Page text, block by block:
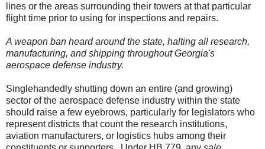
lines or the areas surrounding their towers at that particular
flight time prior to using for inspections and repairs.
A weapon ban heard around the state, halting all research,
manufacturing, and shipping throughout Georgia's
aerospace defense industry.
Singlehandedly shutting down an entire (and growing)
sector of the aerospace defense industry within the state
should raise a few eyebrows, particularly for legislators who
represent districts that count the research institutions,
aviation manufacturers, or logistics hubs among their